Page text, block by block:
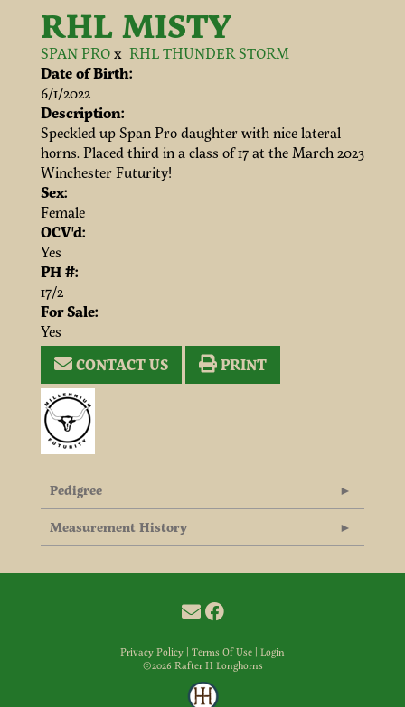
RHL MISTY
SPAN PROx RHL THUNDER STORM
Date of Birth:
6/1/2022
Description:
Speckled up Span Pro daughter with nice lateral
horns. Placed third in a class of 17 at the March 2023
Winchester Futurity!
Sex:
Female
OCV'd:
Yes
PH #:
17/2
For Sale:
Yes
CONTACT US
PRINT
Pedigree
Measurement History
Privacy Policy Terms Of Use Login
©2026 Rafter H Longhorns